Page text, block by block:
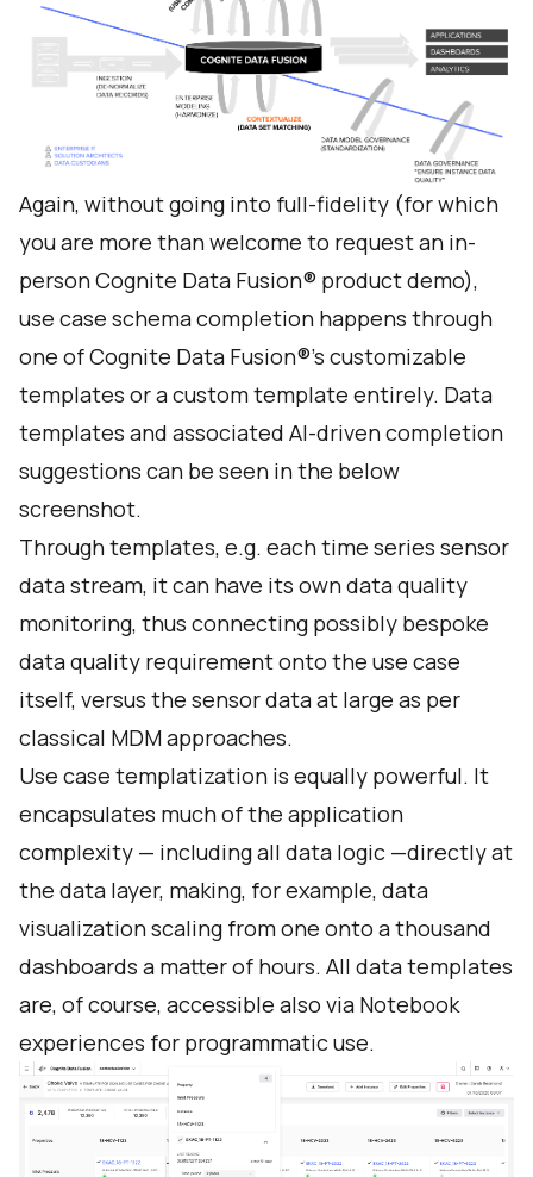
Again, without going into full-fidelity (for which
you are more than welcome to request an in-
person Cognite Data Fusion® product demo),
use case schema completion happens through
one of Cognite Data Fusion®’s customizable
templates or a custom template entirely. Data
templates and associated AI-driven completion
suggestions can be seen in the below
screenshot.
Through templates, e.g. each time series sensor
data stream, it can have its own data quality
monitoring, thus connecting possibly bespoke
data quality requirement onto the use case
itself, versus the sensor data at large as per
classical MDM approaches.
Use case templatization is equally powerful. It
encapsulates much of the application
complexity — including all data logic —directly at
the data layer, making, for example, data
visualization scaling from one onto a thousand
dashboards a matter of hours. All data templates
are, of course, accessible also via Notebook
experiences for programmatic use.